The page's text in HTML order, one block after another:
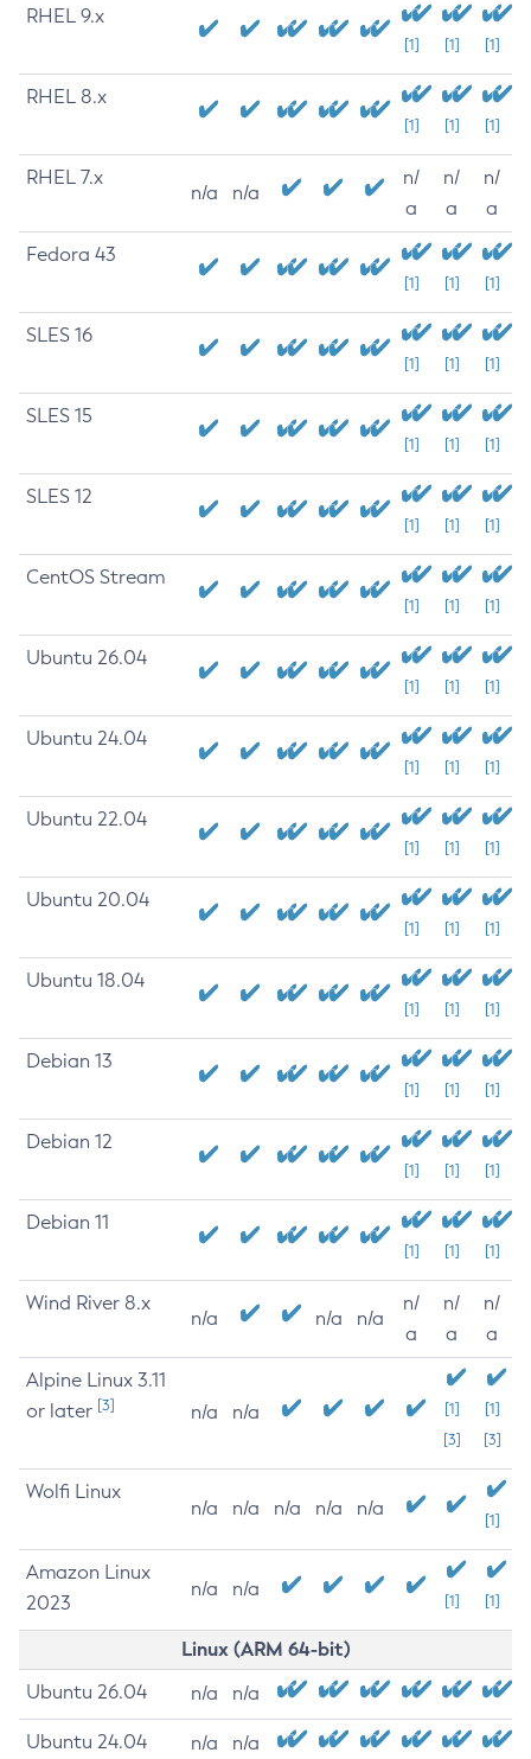
RHEL 9.x
[1] [1] [1]
RHEL 8.x
[1] [1] [1]
RHEL 7.x
n/a n/a
n/
a
n/
a
n/
a
Fedora 43
[1] [1] [1]
SLES 16
[1] [1] [1]
SLES 15
[1] [1] [1]
SLES 12
[1] [1] [1]
CentOS Stream
[1] [1] [1]
Ubuntu 26.04
[1] [1] [1]
Ubuntu 24.04
[1] [1] [1]
Ubuntu 22.04
[1] [1] [1]
Ubuntu 20.04
[1] [1] [1]
Ubuntu 18.04
[1] [1] [1]
Debian 13
[1] [1] [1]
Debian 12
[1] [1] [1]
Debian 11
[1] [1] [1]
Wind River 8.x
n/a n/a n/a
n/
a
n/
a
n/
a
Alpine Linux 3.11
or later [3] n/a n/a
[1]
[3]
[1]
[3]
Wolfi Linux
n/a n/a n/a n/a n/a
[1]
Amazon Linux
2023
n/a n/a
[1] [1]
Linux (ARM 64-bit)
Ubuntu 26.04 n/a n/a
Ubuntu 24.04 n/a n/a